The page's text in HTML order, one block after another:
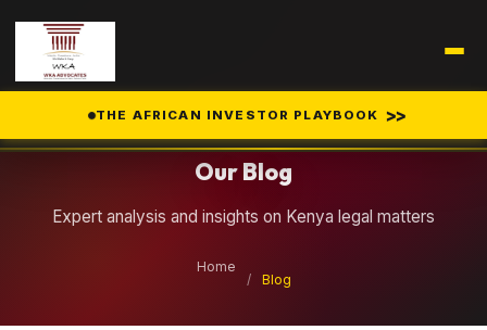
THE AFRICAN INVESTOR PLAYBOOK >>
Our Blog
Expert analysis and insights on Kenya legal matters
Home
/
Blog